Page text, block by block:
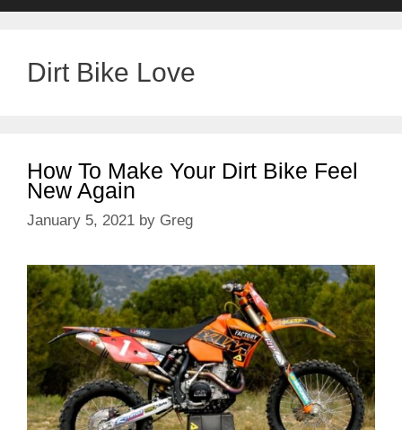
Dirt Bike Love
How To Make Your Dirt Bike Feel
New Again
January 5, 2021 by Greg